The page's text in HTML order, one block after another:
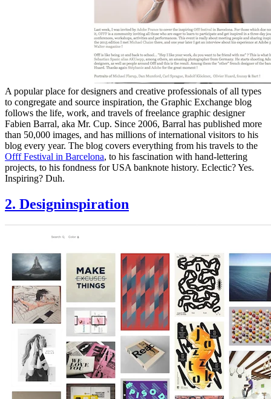
A popular place for designers and creative professionals of all types
to congregate and source inspiration, the Graphic Exchange blog
follows the life, work, and travels of freelance graphic designer
Fabien Barral, aka Mr. Cup. Since 2006, Barral has published more
than 50,000 images, and has millions of international visitors to his
blog every year. The blog covers everything from his travels to the
Offf Festival in Barcelona, to his fascination with hand-lettering
projects, to his fondness for USA banknote history. Eclectic? Yes.
Inspiring? Duh.
2. Designinspiration